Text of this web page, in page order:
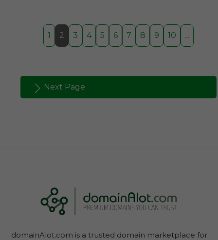
1 2 3 4 5 6 7 8 9 10 ...
Next Page
domainAlot.com is a trusted domain marketplace for